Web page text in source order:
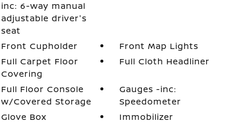
inc: 6-way manual
adjustable driver's
seat
Front Cupholder
Front Map Lights
Full Carpet Floor
Covering
Full Cloth Headliner
Full Floor Console
w/Covered Storage
Gauges -inc:
Speedometer
Glove Box
Immobilizer